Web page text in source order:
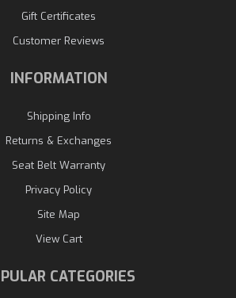
Gift Certificates
Customer Reviews
INFORMATION
Shipping Info
Returns & Exchanges
Seat Belt Warranty
Privacy Policy
Site Map
View Cart
CATEGORIES